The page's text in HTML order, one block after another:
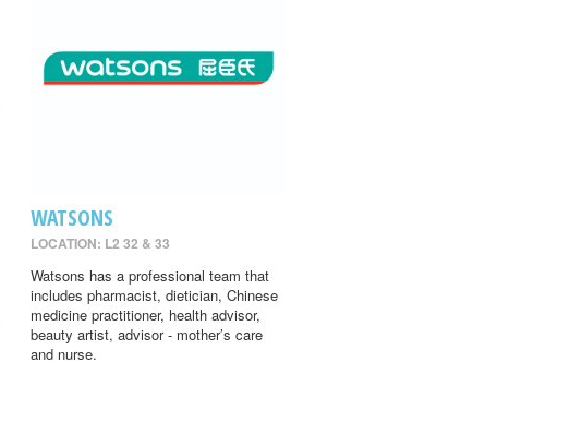
WATSONS
LOCATION: L2 32 & 33
Watsons has a professional team that
includes pharmacist, dietician, Chinese
medicine practitioner, health advisor,
beauty artist, advisor - mother’s care
and nurse.